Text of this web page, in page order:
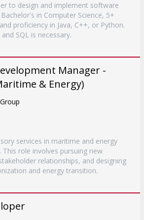
to design and implement software
in Computer Science, 5+
proficiency in Java, C++, or Python.
SQL is necessary.
Manager -
& Energy)
services in maritime and energy
role involves pursuing new
relationships, and designing
and energy transition.